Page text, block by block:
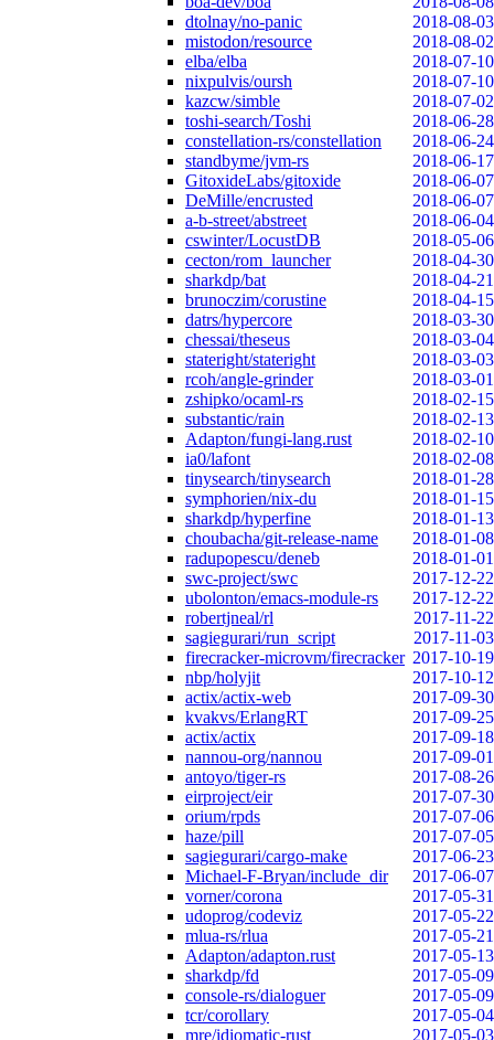
dtolnay/no-panic
2018-08-03
mistodon/resource
2018-08-02
elba/elba
2018-07-10
nixpulvis/oursh
2018-07-10
kazcw/simble
2018-07-02
toshi-search/Toshi
2018-06-28
constellation-rs/constellation
2018-06-24
standbyme/jvm-rs
2018-06-17
GitoxideLabs/gitoxide
2018-06-07
DeMille/encrusted
2018-06-07
a-b-street/abstreet
2018-06-04
cswinter/LocustDB
2018-05-06
cecton/rom_launcher
2018-04-30
sharkdp/bat
2018-04-21
brunoczim/corustine
2018-04-15
datrs/hypercore
2018-03-30
chessai/theseus
2018-03-04
stateright/stateright
2018-03-03
rcoh/angle-grinder
2018-03-01
zshipko/ocaml-rs
2018-02-15
substantic/rain
2018-02-13
Adapton/fungi-lang.rust
2018-02-10
ia0/lafont
2018-02-08
tinysearch/tinysearch
2018-01-28
symphorien/nix-du
2018-01-15
sharkdp/hyperfine
2018-01-13
choubacha/git-release-name
2018-01-08
radupopescu/deneb
2018-01-01
swc-project/swc
2017-12-22
ubolonton/emacs-module-rs
2017-12-22
robertjneal/rl
2017-11-22
sagiegurari/run_script
2017-11-03
firecracker-microvm/firecracker 2017-10-19
nbp/holyjit
2017-10-12
actix/actix-web
2017-09-30
kvakvs/ErlangRT
2017-09-25
actix/actix
2017-09-18
nannou-org/nannou
2017-09-01
antoyo/tiger-rs
2017-08-26
eirproject/eir
2017-07-30
orium/rpds
2017-07-06
haze/pill
2017-07-05
sagiegurari/cargo-make
2017-06-23
Michael-F-Bryan/include_dir
2017-06-07
vorner/corona
2017-05-31
udoprog/codeviz
2017-05-22
mlua-rs/rlua
2017-05-21
Adapton/adapton.rust
2017-05-13
sharkdp/fd
2017-05-09
console-rs/dialoguer
2017-05-09
tcr/corollary
2017-05-04
mre/idiomatic-rust
2017-05-03